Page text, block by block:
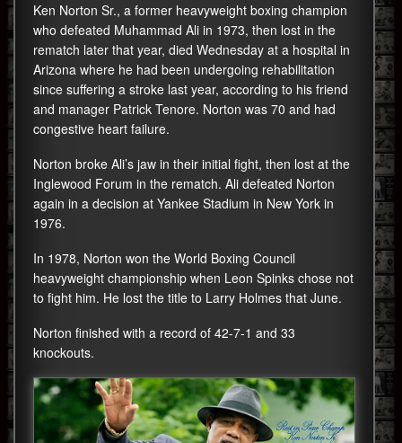
Ken Norton Sr., a former heavyweight boxing champion
who defeated Muhammad Ali in 1973, then lost in the
rematch later that year, died Wednesday at a hospital in
Arizona where he had been undergoing rehabilitation
since suffering a stroke last year, according to his friend
and manager Patrick Tenore. Norton was 70 and had
congestive heart failure.
Norton broke Ali’s jaw in their initial fight, then lost at the
Inglewood Forum in the rematch. Ali defeated Norton
again in a decision at Yankee Stadium in New York in
1976.
In 1978, Norton won the World Boxing Council
heavyweight championship when Leon Spinks chose not
to fight him. He lost the title to Larry Holmes that June.
Norton finished with a record of 42-7-1 and 33
knockouts.